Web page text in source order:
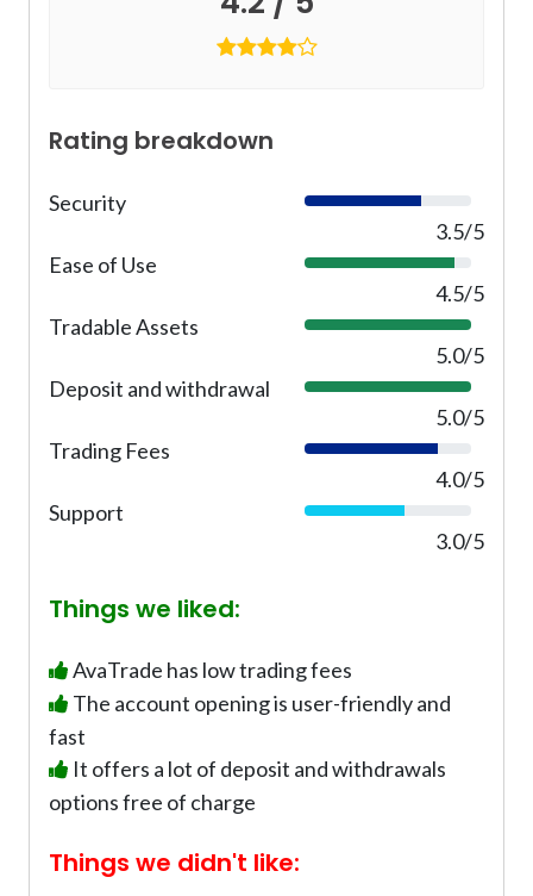
Rating breakdown
Security
7
3.5/5
Ease of Use
9
4.5/5
Tradable Assets
1
%
5.0/5
Deposit and withdrawal
1
%
5.0/5
Trading Fees
8
4.0/5
Support
6
3.0/5
Things we liked:
AvaTrade has low trading fees
The account opening is user-friendly and
fast
It offers a lot of deposit and withdrawals
options free of charge
Things we didn't like: